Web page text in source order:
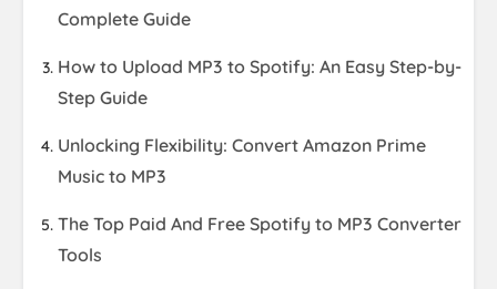
Complete Guide
How to Upload MP3 to Spotify: An Easy Step-by-
Step Guide
Unlocking Flexibility: Convert Amazon Prime
Music to MP3
The Top Paid And Free Spotify to MP3 Converter
Tools